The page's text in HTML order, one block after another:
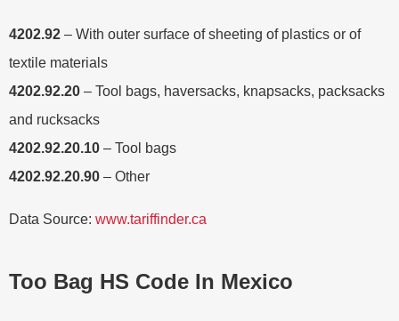
4202.92 – With outer surface of sheeting of plastics or of
textile materials
4202.92.20 – Tool bags, haversacks, knapsacks, packsacks
and rucksacks
4202.92.20.10 – Tool bags
4202.92.20.90 – Other
Data Source: www.tariffinder.ca
Too Bag HS Code In Mexico